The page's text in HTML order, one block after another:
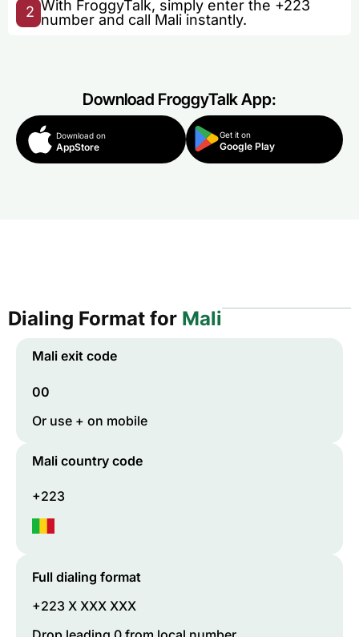
2 With FroggyTalk, simply enter the +223
number and call Mali instantly.
Download FroggyTalk App:
Download on
AppStore
Get it on
Google Play
Dialing Format for Mali
Mali exit code
00
Or use + on mobile
Mali country code
+223
Full dialing format
+223 X XXX XXX